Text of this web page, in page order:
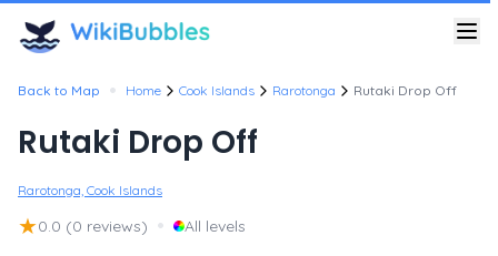
Back to Map • Home Cook Islands Rarotonga Rutaki Drop Off
Rutaki Drop Off
Rarotonga, Cook Islands
★0.0 (0 reviews) • All levels